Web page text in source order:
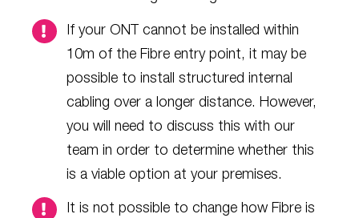
If your ONT cannot be installed within
10m of the Fibre entry point, it may be
possible to install structured internal
cabling over a longer distance. However,
you will need to discuss this with our
team in order to determine whether this
is a viable option at your premises.
It is not possible to change how Fibre is